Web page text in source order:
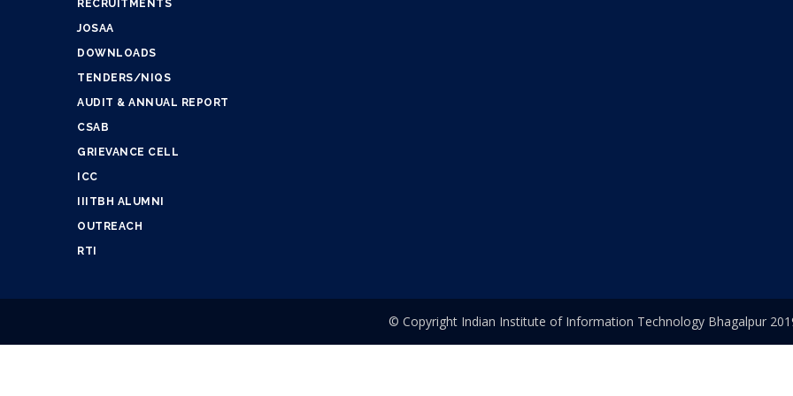
RECRUITMENTS
JOSAA
DOWNLOADS
TENDERS/NIQS
AUDIT & ANNUAL REPORT
CSAB
GRIEVANCE CELL
ICC
IIITBH ALUMNI
OUTREACH
RTI
© Copyright Indian Institute of Information Technology Bhagalpur